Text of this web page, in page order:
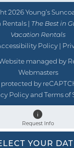
2026 Young’s
Rentals | The Best in
Vacation Rentals
Policy|
managed by
Webmasters
protected by
Policyand Terms of
Request Info
YOUR